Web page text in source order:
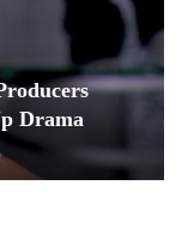
Drama